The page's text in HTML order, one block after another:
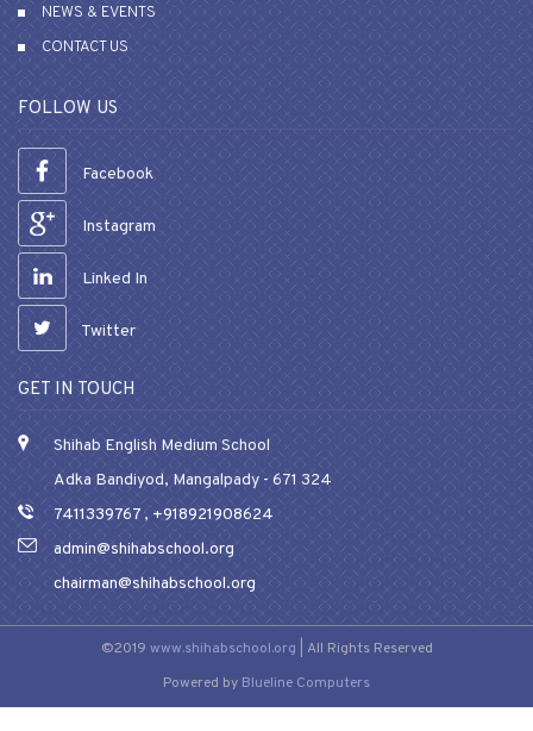
NEWS & EVENTS
CONTACT US
FOLLOW US
Facebook
Instagram
Linked In
Twitter
GET IN TOUCH
Shihab English Medium School
Adka Bandiyod, Mangalpady - 671 324
7411339767, +918921908624
admin@shihabschool.org
chairman@shihabschool.org
©2019 www.shihabschool.org | All Rights Reserved
Powered by Blueline Computers